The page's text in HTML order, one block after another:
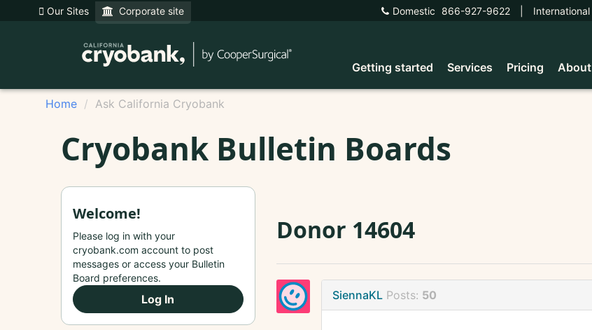
Our Sites Corporate site Domestic 866-927-9622 International
Getting started Services Pricing About
Home Ask California Cryobank
Cryobank Bulletin Boards
Donor 14604
SiennaKL Posts: 50
Welcome!
Please log in with your
cryobank.com account to post
messages or access your Bulletin
Board preferences.
Log In